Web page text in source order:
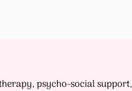
psycho-social support,